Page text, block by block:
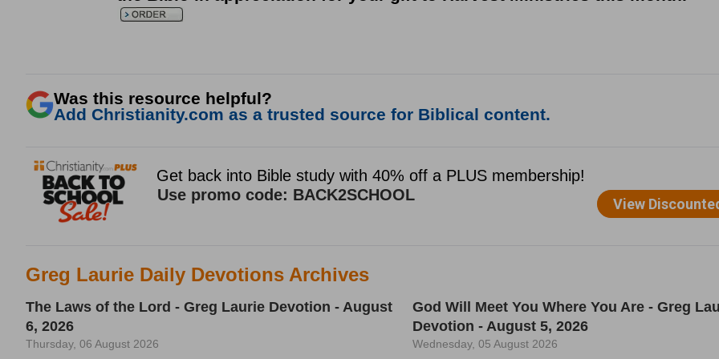
Was this resource helpful?
Add Christianity.com as a trusted source for Biblical content.
Greg Laurie Daily Devotions Archives
The Laws of the Lord - Greg Laurie Devotion - August
6, 2026
Thursday, 06 August 2026
God Will Meet You Where You Are - Greg
Devotion - August 5, 2026
Wednesday, 05 August 2026